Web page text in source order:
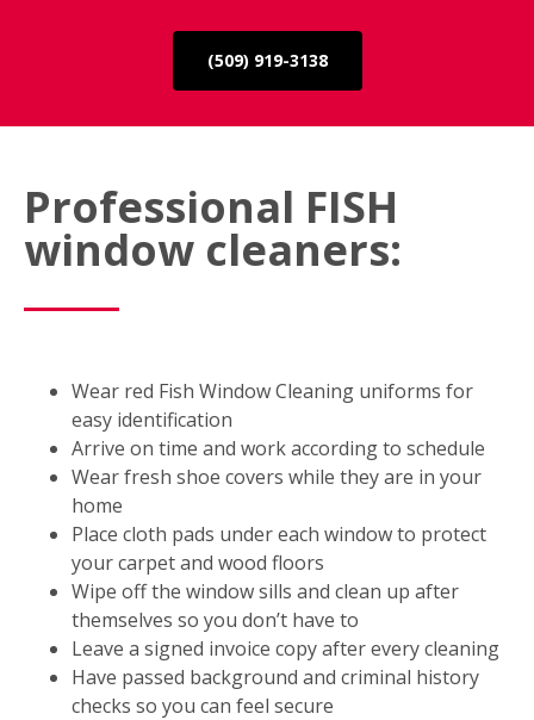
(509) 919-3138
Professional FISH
window cleaners:
Wear red Fish Window Cleaning uniforms for
easy identification
Arrive on time and work according to schedule
Wear fresh shoe covers while they are in your
home
Place cloth pads under each window to protect
your carpet and wood floors
Wipe off the window sills and clean up after
themselves so you don’t have to
Leave a signed invoice copy after every cleaning
Have passed background and criminal history
checks so you can feel secure